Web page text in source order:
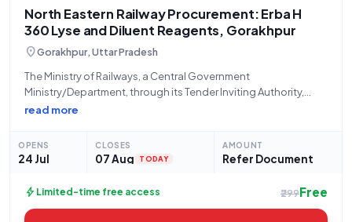
North Eastern Railway Procurement: Erba H
360 Lyse and Diluent Reagents, Gorakhpur
location_onGorakhpur, Uttar Pradesh
The Ministry of Railways, a Central Government
Ministry/Department, through its Tender Inviting Authority,
STORES/NORTH EASTERN RLY, located at the PRINCIPAL CHIEF
Number: 28266058)
read more
OPENS
24 Jul
CLOSES
07 Aug TODAY
AMOUNT
Refer Document
bolt Limited-time free access ₹299Free